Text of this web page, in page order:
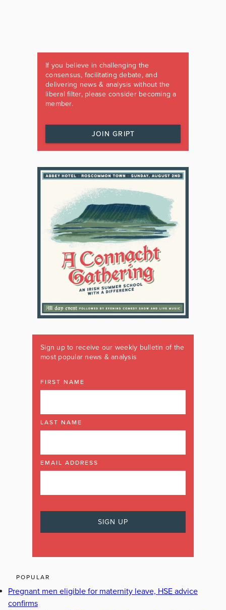
If you believe in challenging the
consensus, facilitating debate, and
delivering news & analysis without the
liberal filter, please consider becoming a
member.
JOIN GRIPT
Sign up to receive our weekly bulletin of the
most popular news & analysis
FIRST NAME
LAST NAME
EMAIL ADDRESS
POPULAR
Pregnant men eligible for maternity leave, HSE advice
confirms